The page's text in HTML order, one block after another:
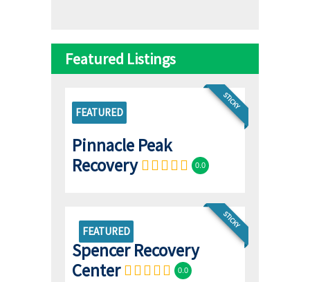
Featured Listings
STICKY
FEATURED
Pinnacle Peak
Recovery
0.0
FEATURED
STICKY
Spencer Recovery
Center
0.0